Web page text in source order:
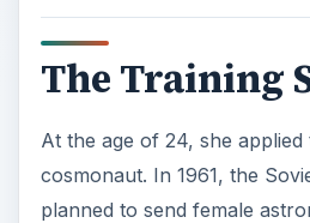
The Training
At the age of 24, she applied
cosmonaut. In 1961, the
planned to send female